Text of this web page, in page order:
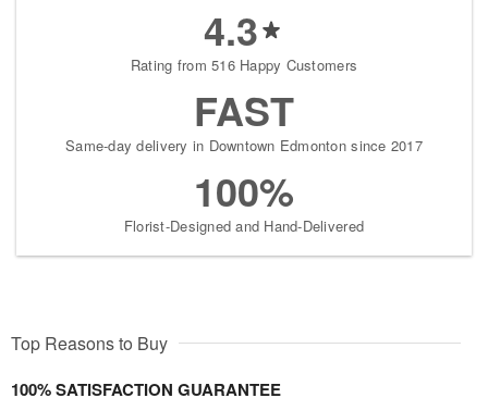
4.3
Rating from 516 Happy Customers
FAST
Same-day delivery in Downtown Edmonton since 2017
100%
Florist-Designed and Hand-Delivered
Top Reasons to Buy
100% SATISFACTION GUARANTEE